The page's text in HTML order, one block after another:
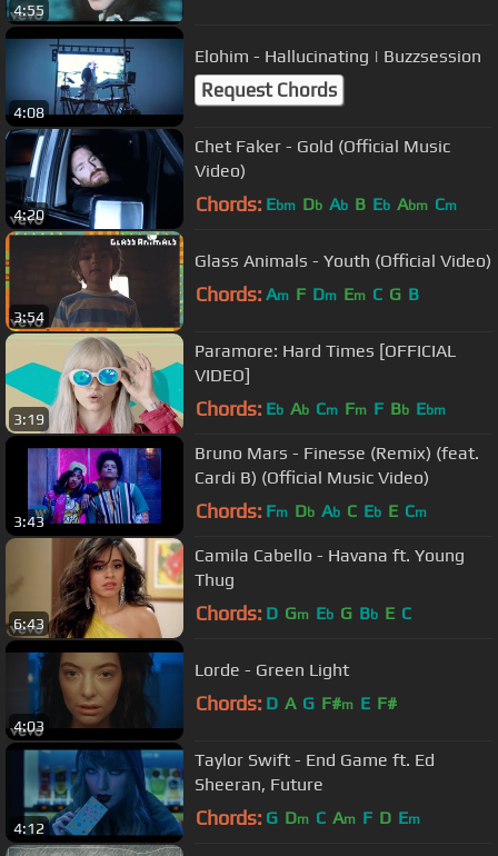
4:55
4:08
Elohim - Hallucinating | Buzzsession
Request Chords
4:20
Chet Faker - Gold (Official Music
Video)
Chords: Ebm Db Ab B Eb Abm Cm
3:54
Glass Animals - Youth (Official Video)
Chords: Am F Dm Em C G B
3:19
Paramore: Hard Times [OFFICIAL
VIDEO]
Chords: Eb Ab Cm Fm F Bb Ebm
3:43
Bruno Mars - Finesse (Remix) (feat.
Cardi B) (Official Music Video)
Chords: Fm Db Ab C Eb E Cm
6:43
Camila Cabello - Havana ft. Young
Thug
Chords: D Gm Eb G Bb E C
4:03
Lorde - Green Light
Chords: D A G F#m E F#
4:12
Taylor Swift - End Game ft. Ed
Sheeran, Future
Chords: G Dm C Am F D Em